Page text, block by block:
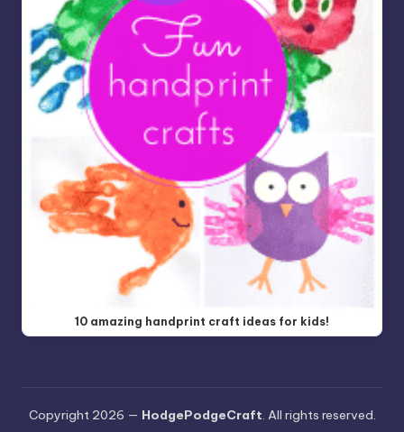
10 amazing handprint craft ideas for kids!
Copyright 2026 — HodgePodgeCraft. All rights reserved.